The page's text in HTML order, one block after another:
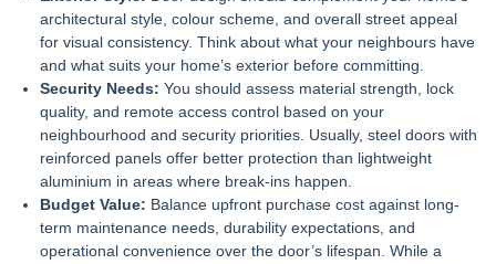
architectural style, colour scheme, and overall street appeal
for visual consistency. Think about what your neighbours have
and what suits your home’s exterior before committing.
Security Needs: You should assess material strength, lock
quality, and remote access control based on your
neighbourhood and security priorities. Usually, steel doors with
reinforced panels offer better protection than lightweight
aluminium in areas where break-ins happen.
Budget Value: Balance upfront purchase cost against long-
term maintenance needs, durability expectations, and
operational convenience over the door’s lifespan. While a